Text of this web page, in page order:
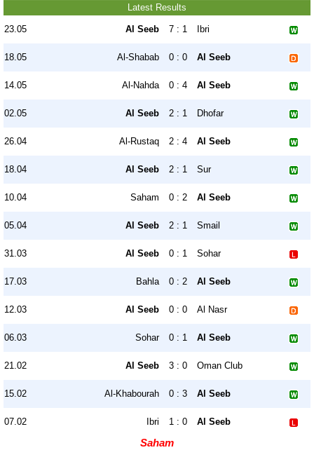
Latest Results
23.05 Al Seeb 7 : 1 Ibri
18.05 Al-Shabab 0 : 0 Al Seeb
14.05 Al-Nahda 0 : 4 Al Seeb
02.05 Al Seeb 2 : 1 Dhofar
26.04 Al-Rustaq 2 : 4 Al Seeb
18.04 Al Seeb 2 : 1 Sur
10.04 Saham 0 : 2 Al Seeb
05.04 Al Seeb 2 : 1 Smail
31.03 Al Seeb 0 : 1 Sohar
17.03 Bahla 0 : 2 Al Seeb
12.03 Al Seeb 0 : 0 Al Nasr
06.03 Sohar 0 : 1 Al Seeb
21.02 Al Seeb 3 : 0 Oman Club
15.02 Al-Khabourah 0 : 3 Al Seeb
07.02 Ibri 1 : 0 Al Seeb
Saham